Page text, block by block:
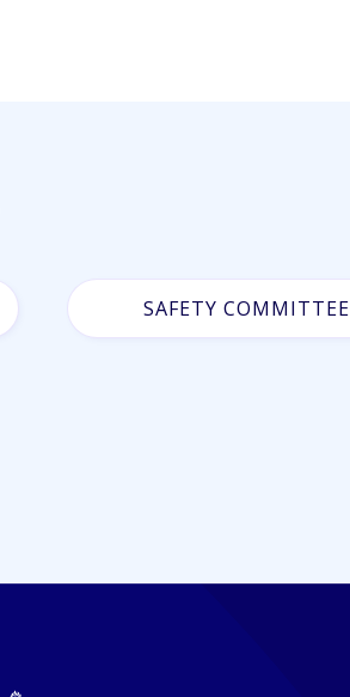
SAFETY COMMITTEE